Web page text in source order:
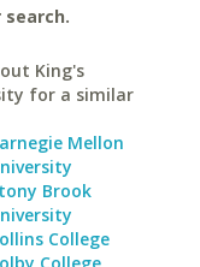
King's
for a similar
Mellon
Brook
College